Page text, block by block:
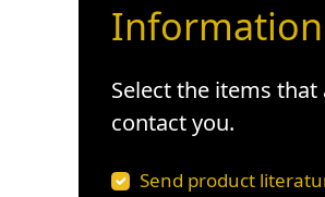
Information
Select the items
contact you.
Send product